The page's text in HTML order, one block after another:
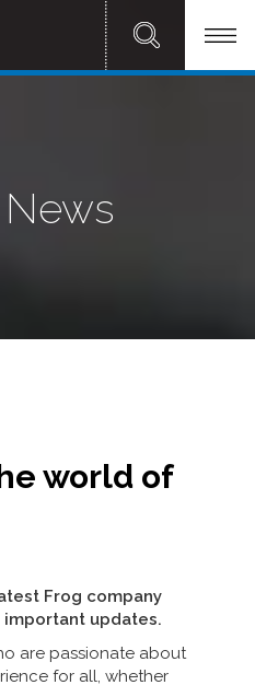
News
world of
Frog company
important updates.
are passionate about
for all, whether